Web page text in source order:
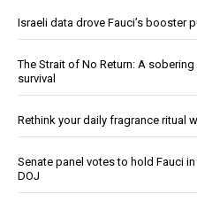
Israeli data drove Fauci’s booster
The Strait of No Return: A
survival
Rethink your daily fragrance ritual
Senate panel votes to hold Fauci
DOJ